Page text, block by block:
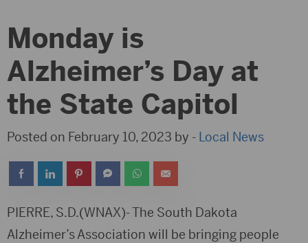
Monday is
Alzheimer’s Day at
the State Capitol
Posted on February 10, 2023 by - Local News
PIERRE, S.D.(WNAX)- The South Dakota
Alzheimer’s Association will be bringing people